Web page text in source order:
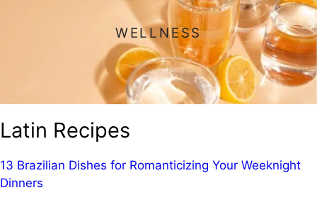
WELLNESS
Latin Recipes
13 Brazilian Dishes for Romanticizing Your Weeknight
Dinners